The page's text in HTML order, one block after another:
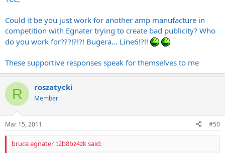
Could it be you just work for another amp manufacture in
competition with Egnater trying to create bad publicity? Who
do you work for???!?!?! Bugera... Line6!?!!
These supportive responses speak for themselves to me
R roszatycki
Member
Mar 15, 2011 #50
bruce egnater":2b8bz4zk said: